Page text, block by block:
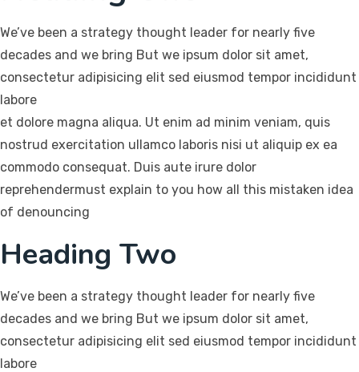
We’ve been a strategy thought leader for nearly five
decades and we bring But we ipsum dolor sit amet,
consectetur adipisicing elit sed eiusmod tempor incididunt
labore
et dolore magna aliqua. Ut enim ad minim veniam, quis
nostrud exercitation ullamco laboris nisi ut aliquip ex ea
commodo consequat. Duis aute irure dolor
reprehendermust explain to you how all this mistaken idea
of denouncing
Heading Two
We’ve been a strategy thought leader for nearly five
decades and we bring But we ipsum dolor sit amet,
consectetur adipisicing elit sed eiusmod tempor incididunt
labore